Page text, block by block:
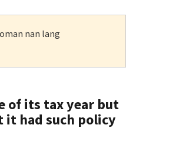
nan lang
of its tax year but
had such policy